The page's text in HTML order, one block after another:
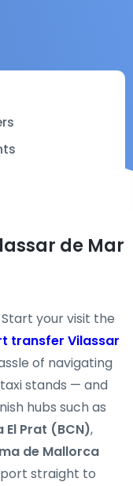
de Mar
your visit the
transfer Vilassar
of navigating
stands — and
hubs such as
El Prat (BCN),
de Mallorca
straight to